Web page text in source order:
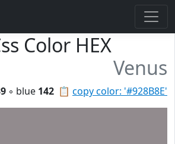
Color HEX
Venus
📋 copy color: '#928B8E'
◦ blue 142